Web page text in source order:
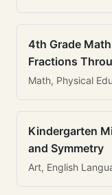
4th Grade
Fractions
Math, Physical
Kindergarten
and Symmetry
Art, English